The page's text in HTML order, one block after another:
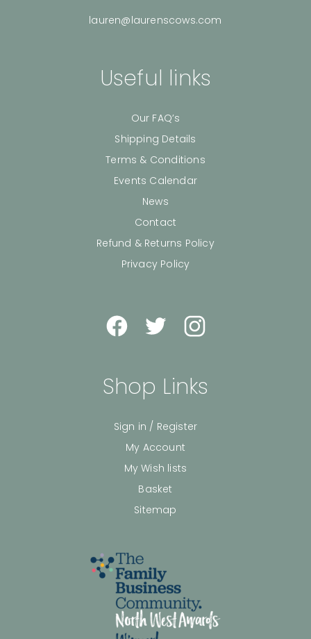
lauren@laurenscows.com
Useful links
Our FAQ’s
Shipping Details
Terms & Conditions
Events Calendar
News
Contact
Refund & Returns Policy
Privacy Policy
Shop Links
Sign in / Register
My Account
My Wish lists
Basket
Sitemap